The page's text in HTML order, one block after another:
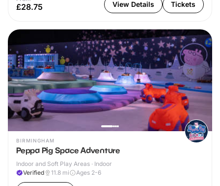
£28.75 View Details Tickets
BIRMINGHAM
Peppa Pig Space Adventure
Indoor and Soft Play Areas · Indoor
Verified
11.8 mi Ages 2-6